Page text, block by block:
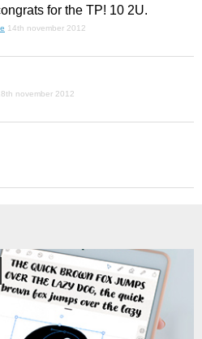
for the TP! 10 2U.
14th november 2012
november 2012